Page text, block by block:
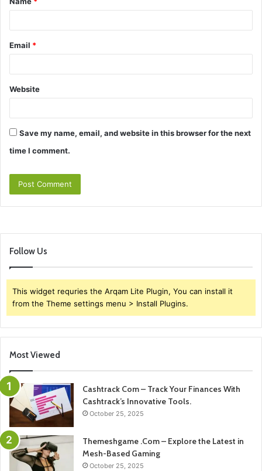
*
Email *
Website
Save my name, email, and website in this browser for the next
time I comment.
Follow Us
This widget requries the Arqam Lite Plugin, You can install it
from the Theme settings menu > Install Plugins.
Most Viewed
Cashtrack Com – Track Your Finances With
Cashtrack’s Innovative Tools.
October 25, 2025
Themeshgame .Com – Explore the Latest in
Mesh-Based Gaming
October 25, 2025